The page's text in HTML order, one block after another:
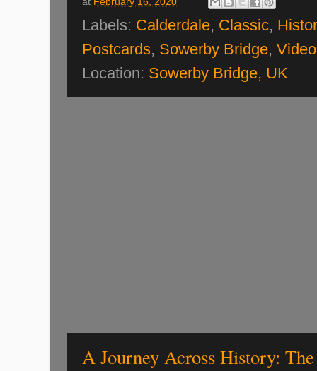
Labels: Calderdale, Classic,
Postcards, Sowerby Bridge, Video
Location: Sowerby Bridge, UK
A Journey Across History: